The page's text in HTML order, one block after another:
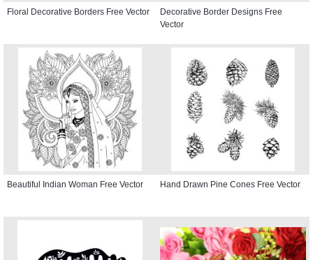
Floral Decorative Borders Free Vector
Decorative Border Designs Free
Vector
Beautiful Indian Woman Free Vector Hand Drawn Pine Cones Free Vector